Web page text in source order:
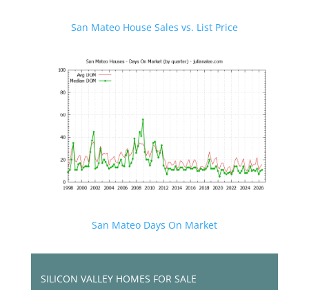
San Mateo House Sales vs. List Price
San Mateo Days On Market
SILICON VALLEY HOMES FOR SALE